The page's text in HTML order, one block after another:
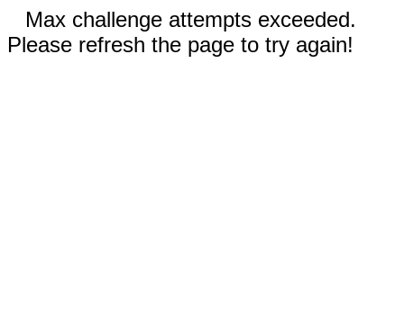
Max challenge attempts exceeded.
Please refresh the page to try again!